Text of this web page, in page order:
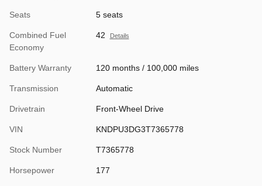
Seats 5 seats
Combined Fuel
Economy
42 Details
Battery Warranty 120 months / 100,000 miles
Transmission Automatic
Drivetrain Front-Wheel Drive
VIN KNDPU3DG3T7365778
Stock Number T7365778
Horsepower 177